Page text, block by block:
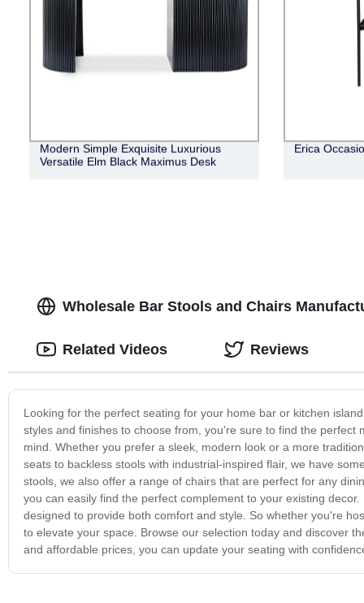
Modern Simple Exquisite Luxurious
Versatile Elm Black Maximus Desk
Erica
Wholesale Bar Stools and Chairs
Looking for the perfect seating for your home bar or kitchen
styles and finishes to choose from, you're sure to find the
mind. Whether you prefer a sleek, modern look or a more
seats to backless stools with industrial-inspired flair, we have
stools, we also offer a range of chairs that are perfect for any
you can easily find the perfect complement to your existing
designed to provide both comfort and style. So whether you're
to elevate your space. Browse our selection today and discover
and affordable prices, you can update your seating with
Related Videos Reviews